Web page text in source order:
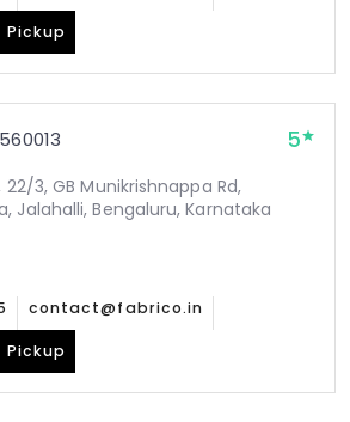
Pickup
5
3, GB Munikrishnappa Rd,
Jalahalli, Bengaluru, Karnataka
contact@fabrico.in
Pickup